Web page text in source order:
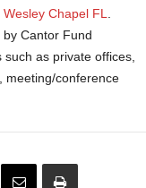
Chapel FL
Cantor Fund
as private offices,
meeting/conference